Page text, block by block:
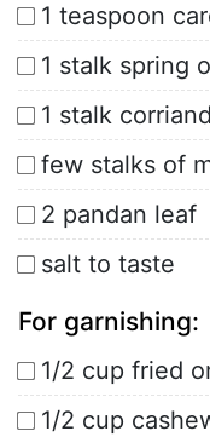
1 teaspoon
1 stalk spring
1 stalk
few stalks of
2 pandan leaf
salt to taste
For garnishing:
1/2 cup fried
1/2 cup